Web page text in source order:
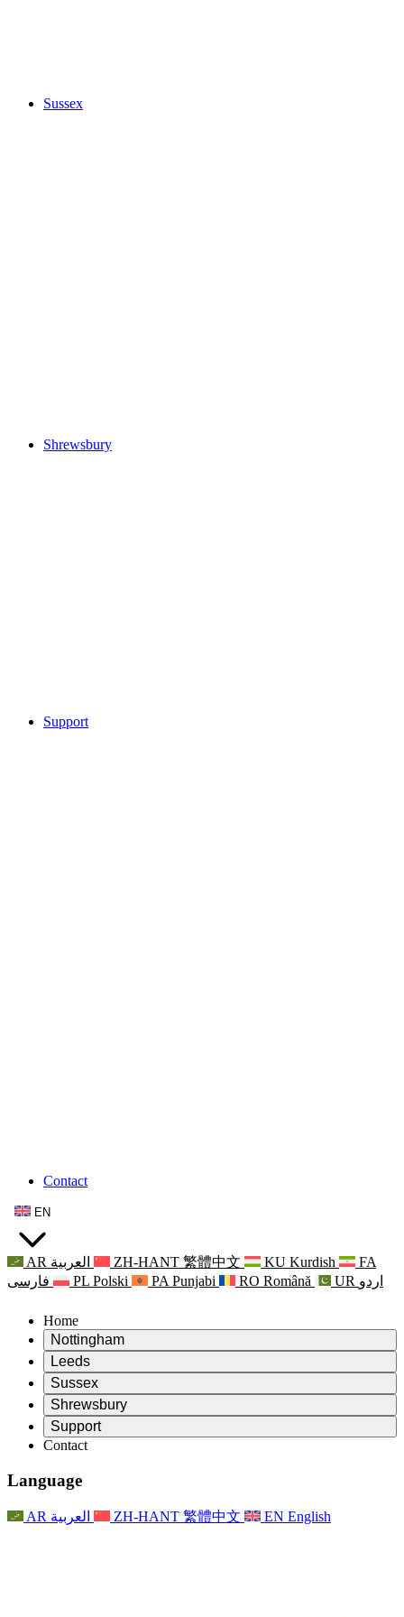
Sussex
Shrewsbury
Support
Contact
EN
AR العربية ZH-HANT 繁體中文 KU Kurdish
FA
فارسی
PL Polski PA Punjabi RO Română UR اردو
Home
Nottingham
Review
Chair of the Review
Independent Review Team
Terms of Reference
Final Report of the Independent Review
Frequently Asked Questions
Family Feedback Process
Newsletters
Leeds
Review
Chair of the Review
Independent Review Team
Terms of Reference
Contact
Psychological Support for Families
Updates for Families
Events
For Staff
Sussex
Review
Chair of the Review
Independent Review Team
Terms of Reference
For Families
Updates for Families
Shrewsbury
Review
Terms of Reference for the Maternity Review
Final report of the Independent Review
First report of the Independent Review
For Families
Support
Leeds
Nottingham
Family Psychological Support Service
Mental Health Crisis Support
Regional Services Nottingham
Contact
Language
AR العربية ZH-HANT 繁體中文 EN English